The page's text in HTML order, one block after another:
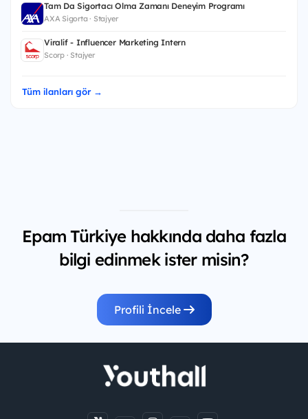
Tam Da Sigortacı Olma Zamanı Deneyim Programı
AXA Sigorta · Stajyer
Viralif - Influencer Marketing Intern
Scorp · Stajyer
Tüm ilanları gör →
Epam Türkiye hakkında daha fazla
bilgi edinmek ister misin?
Profili İncele